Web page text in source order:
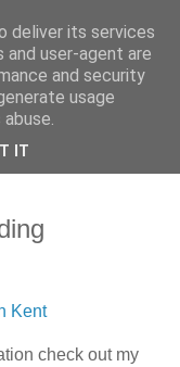
blog
photographer in
to share his
Kent
check out my
deliver its services
and user-agent are
and security
usage
IT